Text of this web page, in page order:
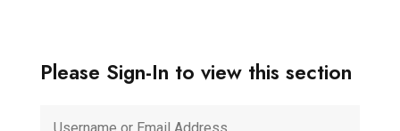
Please Sign-In to view this section